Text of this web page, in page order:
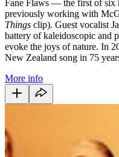
Fane Flaws — the first of six
previously working with
Things clip). Guest vocalist
battery of kaleidoscopic and
evoke the joys of nature. In
New Zealand song in 75
More info